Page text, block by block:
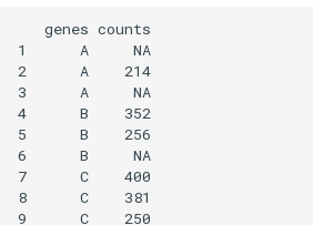
   genes counts
1      A     NA
2      A    214
3      A     NA
4      B    352
5      B    256
6      B     NA
7      C    400
8      C    381
9      C    250